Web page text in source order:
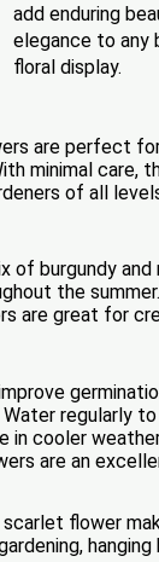
add enduring
elegance to any
floral display.
are perfect
minimal care,
of all
of burgundy and
the
are great for
regularly
in cooler
are an
flower